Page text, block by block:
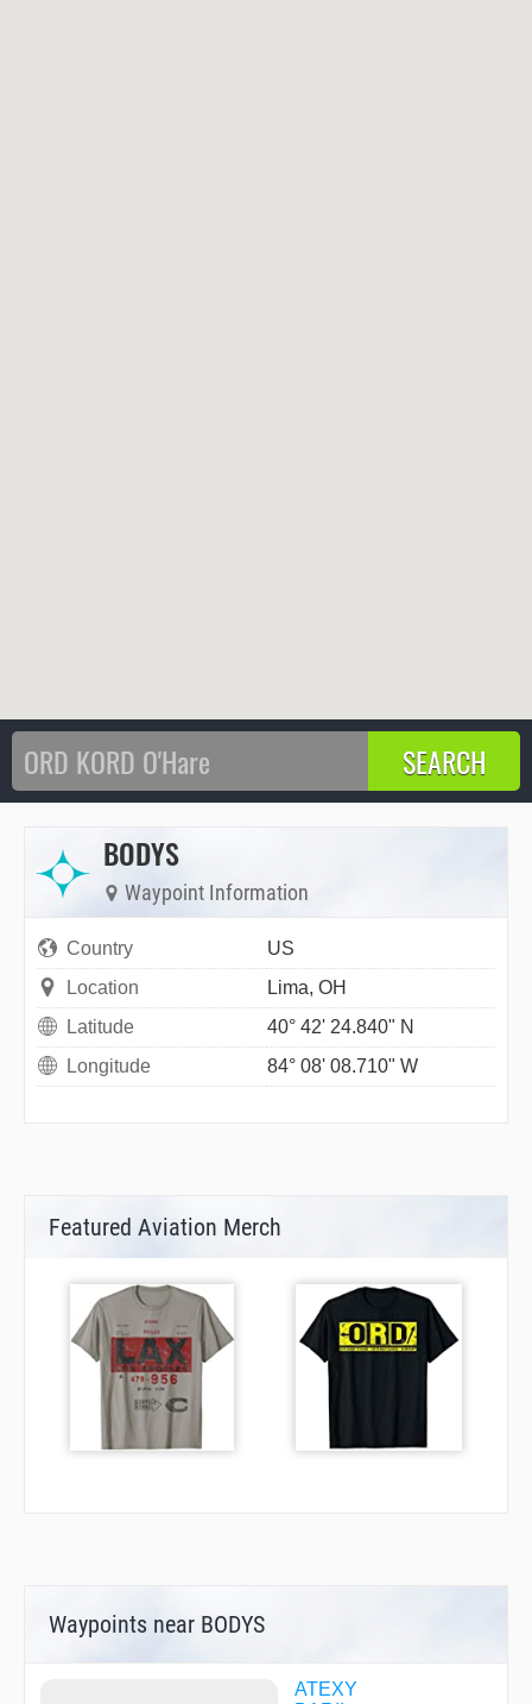
BODYS
Waypoint Information
Country
US
Location
Lima, OH
Latitude
40° 42' 24.840" N
Longitude
84° 08' 08.710" W
Featured Aviation Merch
Waypoints near BODYS
ATEXY